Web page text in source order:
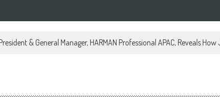
& General Manager, HARMAN Professional APAC, Reveals